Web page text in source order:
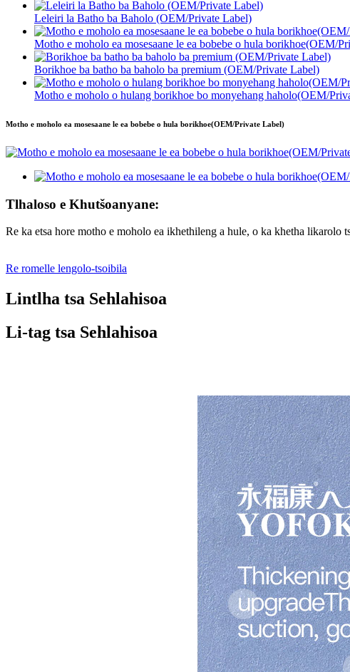
Leleiri la Batho ba Baholo (OEM/Private Label)
Motho e moholo ea mosesaane le ea bobebe o hula borikhoe(OEM/
Borikhoe ba batho ba baholo ba premium (OEM/Private Label)
Motho e moholo o hulang borikhoe bo monyehang haholo(OEM/
Motho e moholo ea mosesaane le ea bobebe o hula borikhoe(OEM/Private Label)
Tlhaloso e Khutšoanyane:
Re ka etsa hore motho e moholo ea ikhethileng a hule, o ka khetha likarolo
Re romelle lengolo-tsoibila
Lintlha tsa Sehlahisoa
Li-tag tsa Sehlahisoa